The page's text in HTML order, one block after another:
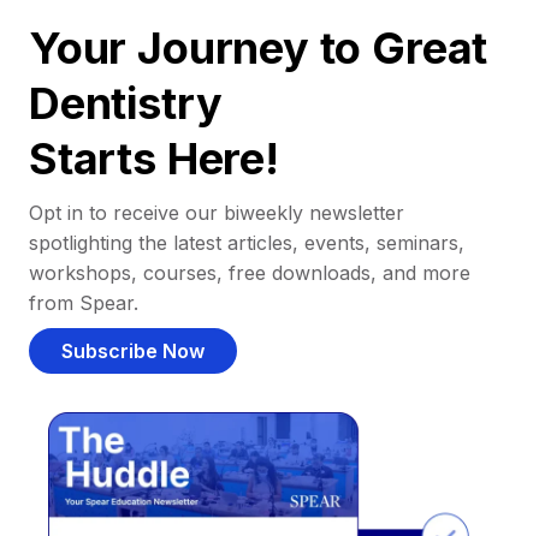
Your Journey to Great
Dentistry
Starts Here!
Opt in to receive our biweekly newsletter
spotlighting the latest articles, events, seminars,
workshops, courses, free downloads, and more
from Spear.
Subscribe Now